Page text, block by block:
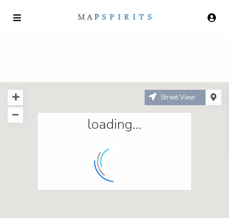
loading...
Street View